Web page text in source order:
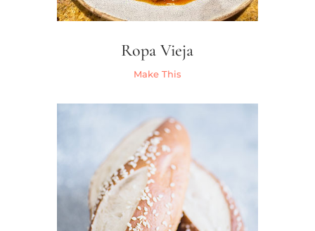
Ropa Vieja
Make This